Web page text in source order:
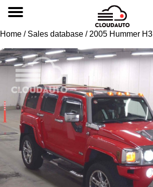
Home / Sales database / 2005 Hummer H3